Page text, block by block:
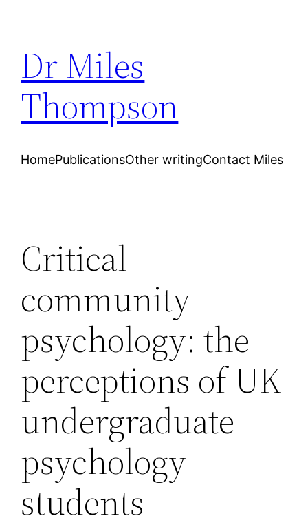
content
Dr Miles
Thompson
HomePublicationsOther writingContact Miles
Critical
community
psychology: the
perceptions of UK
undergraduate
psychology
students